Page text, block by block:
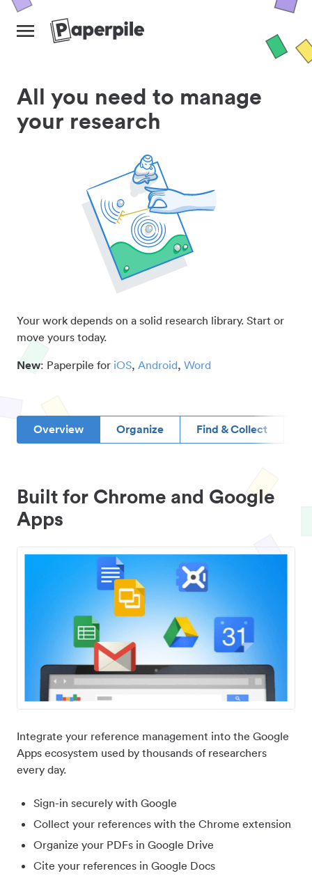
All you need to manage
your research
Your work depends on a solid research library. Start or
move yours today.
New: Paperpile for iOS, Android, Word
Overview Organize Find & Collect
Built for Chrome and Google
Apps
Integrate your reference management into the Google
Apps ecosystem used by thousands of researchers
every day.
Sign-in securely with Google
Collect your references with the Chrome extension
Organize your PDFs in Google Drive
Cite your references in Google Docs